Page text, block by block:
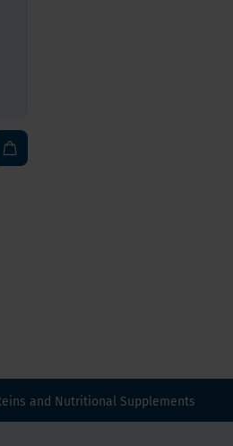
and Nutritional Supplements